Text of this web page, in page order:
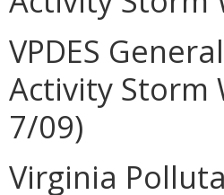
VPDES
Activity Storm
7/09)
Virginia